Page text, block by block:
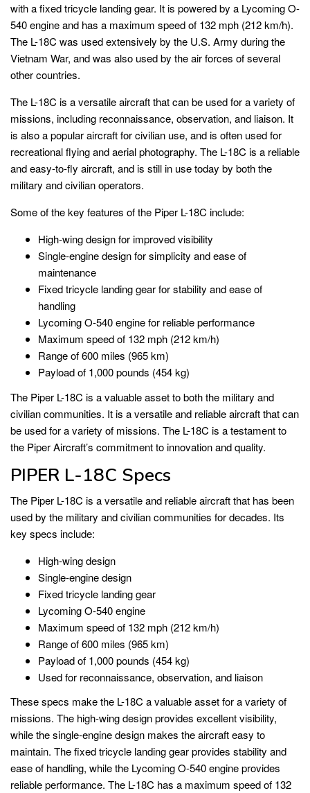
with a fixed tricycle landing gear. It is powered by a Lycoming O-
540 engine and has a maximum speed of 132 mph (212 km/h).
The L-18C was used extensively by the U.S. Army during the
Vietnam War, and was also used by the air forces of several
other countries.
The L-18C is a versatile aircraft that can be used for a variety of
missions, including reconnaissance, observation, and liaison. It
is also a popular aircraft for civilian use, and is often used for
recreational flying and aerial photography. The L-18C is a reliable
and easy-to-fly aircraft, and is still in use today by both the
military and civilian operators.
Some of the key features of the Piper L-18C include:
High-wing design for improved visibility
Single-engine design for simplicity and ease of
maintenance
Fixed tricycle landing gear for stability and ease of
handling
Lycoming O-540 engine for reliable performance
Maximum speed of 132 mph (212 km/h)
Range of 600 miles (965 km)
Payload of 1,000 pounds (454 kg)
The Piper L-18C is a valuable asset to both the military and
civilian communities. It is a versatile and reliable aircraft that can
be used for a variety of missions. The L-18C is a testament to
the Piper Aircraft’s commitment to innovation and quality.
PIPER L-18C Specs
The Piper L-18C is a versatile and reliable aircraft that has been
used by the military and civilian communities for decades. Its
key specs include:
High-wing design
Single-engine design
Fixed tricycle landing gear
Lycoming O-540 engine
Maximum speed of 132 mph (212 km/h)
Range of 600 miles (965 km)
Payload of 1,000 pounds (454 kg)
Used for reconnaissance, observation, and liaison
These specs make the L-18C a valuable asset for a variety of
missions. The high-wing design provides excellent visibility,
while the single-engine design makes the aircraft easy to
maintain. The fixed tricycle landing gear provides stability and
ease of handling, while the Lycoming O-540 engine provides
reliable performance. The L-18C has a maximum speed of 132